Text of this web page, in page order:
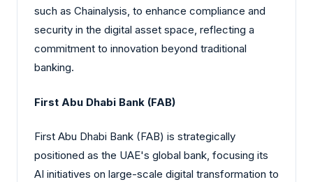
such as Chainalysis, to enhance compliance and
security in the digital asset space, reflecting a
commitment to innovation beyond traditional
banking.
First Abu Dhabi Bank (FAB)
First Abu Dhabi Bank (FAB) is strategically
positioned as the UAE's global bank, focusing its
AI initiatives on large-scale digital transformation to